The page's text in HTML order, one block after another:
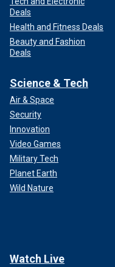
Deals
Health and Fitness Deals
Beauty and Fashion
Deals
Science & Tech
Air & Space
Security
Innovation
Video Games
Military Tech
Planet Earth
Wild Nature
Watch Live